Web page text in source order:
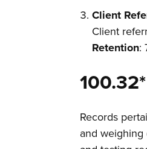
Client
Client
Retention:
Records
and weighing